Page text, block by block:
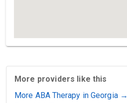
More providers like this
More ABA Therapy in Georgia →